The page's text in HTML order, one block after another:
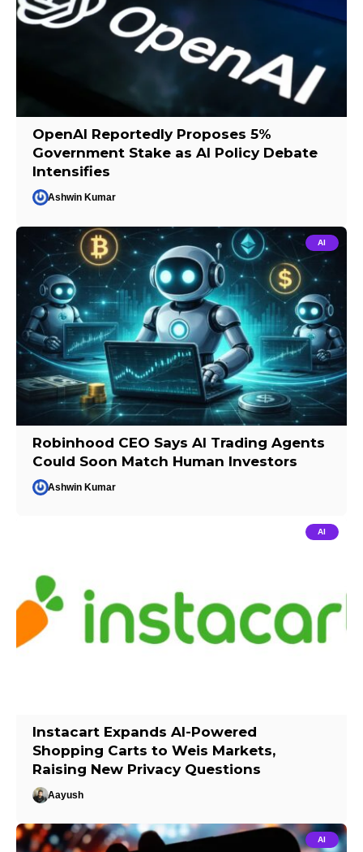
OpenAI Reportedly Proposes 5%
Government Stake as AI Policy Debate
Intensifies
Ashwin Kumar
AI
Robinhood CEO Says AI Trading Agents
Could Soon Match Human Investors
Ashwin Kumar
AI
Instacart Expands AI-Powered
Shopping Carts to Weis Markets,
Raising New Privacy Questions
Aayush
AI